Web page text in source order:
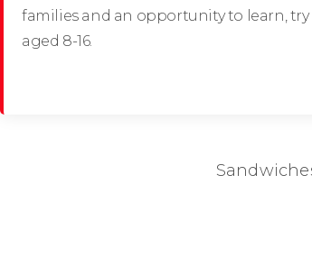
families and an opportunity to learn,
aged 8-16.